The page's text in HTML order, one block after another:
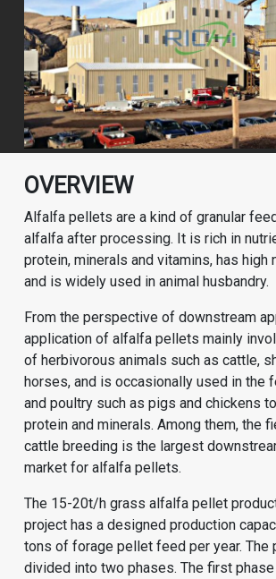
OVERVIEW
Alfalfa pellets are a kind of granular
alfalfa after processing. It is rich in
protein, minerals and vitamins, has high
and is widely used in animal husbandry.
From the perspective of downstream
application of alfalfa pellets mainly
of herbivorous animals such as cattle,
horses, and is occasionally used in the
and poultry such as pigs and chickens
protein and minerals. Among them, the
cattle breeding is the largest
market for alfalfa pellets.
The 15-20t/h grass alfalfa pellet
project has a designed production
tons of forage pellet feed per year. The
divided into two phases. The first